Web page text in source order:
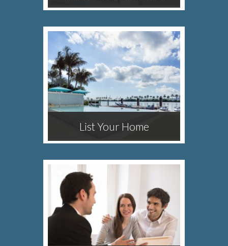
List Your Home